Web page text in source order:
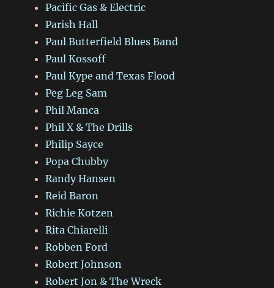
Pacific Gas & Electric
Parish Hall
Paul Butterfield Blues Band
Paul Kossoff
Paul Kype and Texas Flood
Peg Leg Sam
Phil Manca
Phil X & The Drills
Philip Sayce
Popa Chubby
Randy Hansen
Reid Baron
Richie Kotzen
Rita Chiarelli
Robben Ford
Robert Johnson
Robert Jon & The Wreck